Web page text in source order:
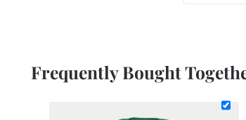
Frequently Bought